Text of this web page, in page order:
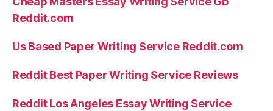
Reddit.com
Us Based Paper Writing Service Reddit.com
Reddit Best Paper Writing Service Reviews
Reddit Los Angeles Essay Writing Service